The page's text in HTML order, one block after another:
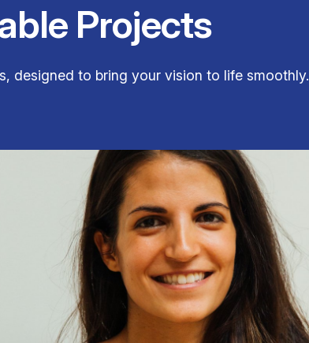
Projects
designed to bring your vision to life smoothly.